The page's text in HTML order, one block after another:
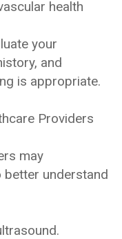
health
your
and
is appropriate.
Providers
may
understand